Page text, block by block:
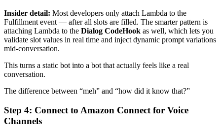
Insider detail: Most developers only attach Lambda to the
Fulfillment event — after all slots are filled. The smarter pattern is
attaching Lambda to the Dialog CodeHook as well, which lets you
validate slot values in real time and inject dynamic prompt variations
mid-conversation.
This turns a static bot into a bot that actually feels like a real
conversation.
The difference between “meh” and “how did it know that?”
Step 4: Connect to Amazon Connect for Voice
Channels